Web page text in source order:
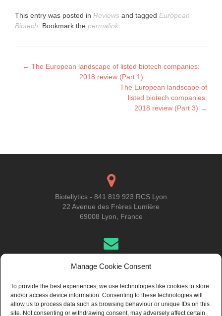
Manage Cookie Consent
To provide the best experiences, we use technologies like cookies to store
and/or access device information. Consenting to these technologies will
allow us to process data such as browsing behaviour or unique IDs on this
site. Not consenting or withdrawing consent, may adversely affect certain
This entry was posted in Reviews and tagged European
Biotech . Bookmark the permalink
Post
← The European landscape of listed biotech companies:
2018 review (Part 1)
The European landscape of
listed biotech companies:
2018 review (Part 3) →
Biotellytics - 841 819 923 RCS Lyon
22 Avenue des Frères Lumière
69008 Lyon, France
About Us